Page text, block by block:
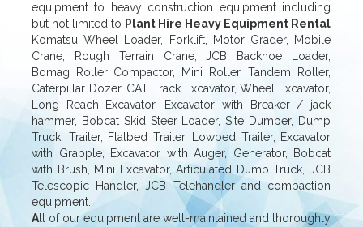
equipment to heavy construction equipment including
but not limited to Plant Hire Heavy Equipment Rental
Komatsu Wheel Loader, Forklift, Motor Grader, Mobile
Crane, Rough Terrain Crane, JCB Backhoe Loader,
Bomag Roller Compactor, Mini Roller, Tandem Roller,
Caterpillar Dozer, CAT Track Excavator, Wheel Excavator,
Long Reach Excavator, Excavator with Breaker / jack
hammer, Bobcat Skid Steer Loader, Site Dumper, Dump
Truck, Trailer, Flatbed Trailer, Lowbed Trailer, Excavator
with Grapple, Excavator with Auger, Generator, Bobcat
with Brush, Mini Excavator, Articulated Dump Truck, JCB
Telescopic Handler, JCB Telehandler and compaction
equipment.
A ll of our equipment are well-maintained and thoroughly